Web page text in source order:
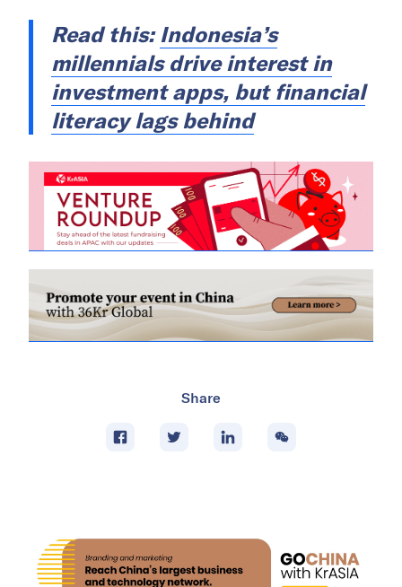
Read this: Indonesia’s
millennials drive interest in
investment apps, but financial
literacy lags behind
Share